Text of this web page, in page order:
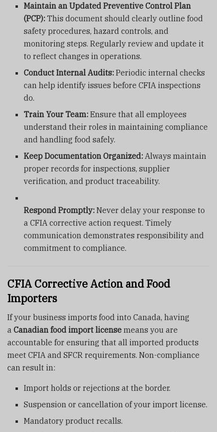
Maintain an Updated Preventive Control Plan
(PCP): This document should clearly outline food
safety procedures, hazard controls, and
monitoring steps. Regularly review and update it
to reflect changes in operations.
Conduct Internal Audits: Periodic internal checks
can help identify issues before CFIA inspections
do.
Train Your Team: Ensure that all employees
understand their roles in maintaining compliance
and handling food safely.
Keep Documentation Organized: Always maintain
proper records for inspections, supplier
verification, and product traceability.
Respond Promptly: Never delay your response to
a CFIA corrective action request. Timely
communication demonstrates responsibility and
commitment to compliance.
CFIA Corrective Action and Food
Importers
If your business imports food into Canada, having
a Canadian food import license means you are
accountable for ensuring that all imported products
meet CFIA and SFCR requirements. Non-compliance
can result in:
Import holds or rejections at the border.
Suspension or cancellation of your import license.
Mandatory product recalls.